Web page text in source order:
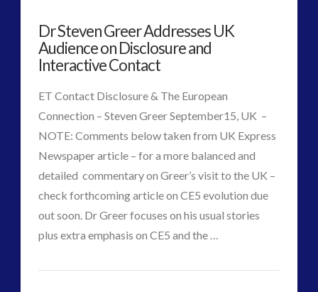
–
Re-
Writing
Timelines
in
Exopolitics12.19.2015
VIEW POST
Dr Steven Greer Addresses UK
Audience on Disclosure and
Interactive Contact
ET Contact Disclosure & The European
Connection – Steven Greer September15, UK –
NOTE: Comments below taken from UK Express
Newspaper article – for a more balanced and
detailed commentary on Greer’s visit to the UK –
check forthcoming article on CE5 evolution due
out soon. Dr Greer focuses on his usual stories
plus extra emphasis on CE5 and the …
Dr